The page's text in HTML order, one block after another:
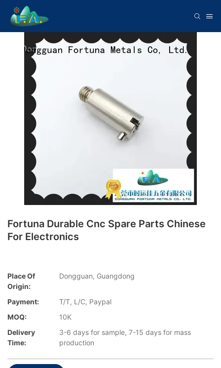
Fortuna Durable Cnc Spare Parts Chinese
For Electronics
Place Of
Origin:
Dongguan, Guangdong
Payment:
T/T, L/C, Paypal
MOQ:
10K
Delivery
Time:
3-6 days for sample, 7-15 days for mass
production